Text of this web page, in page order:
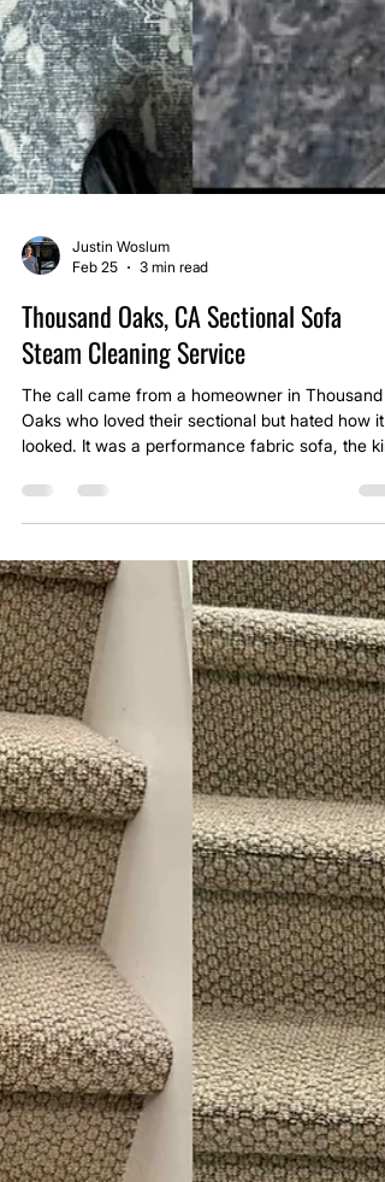
Feb 25
3 min read
Thousand Oaks, CA Sectional Sofa
Steam Cleaning Service
The call came from a homeowner in Thousand
looked. It was a performance fabric sofa, the kind
marketed as durable and stain resistant. Over
changed its appearance. The cushions looked
darker in the main seating areas. The armrests
showed body oil buildup. Pet hair was woven
deep into the texture.